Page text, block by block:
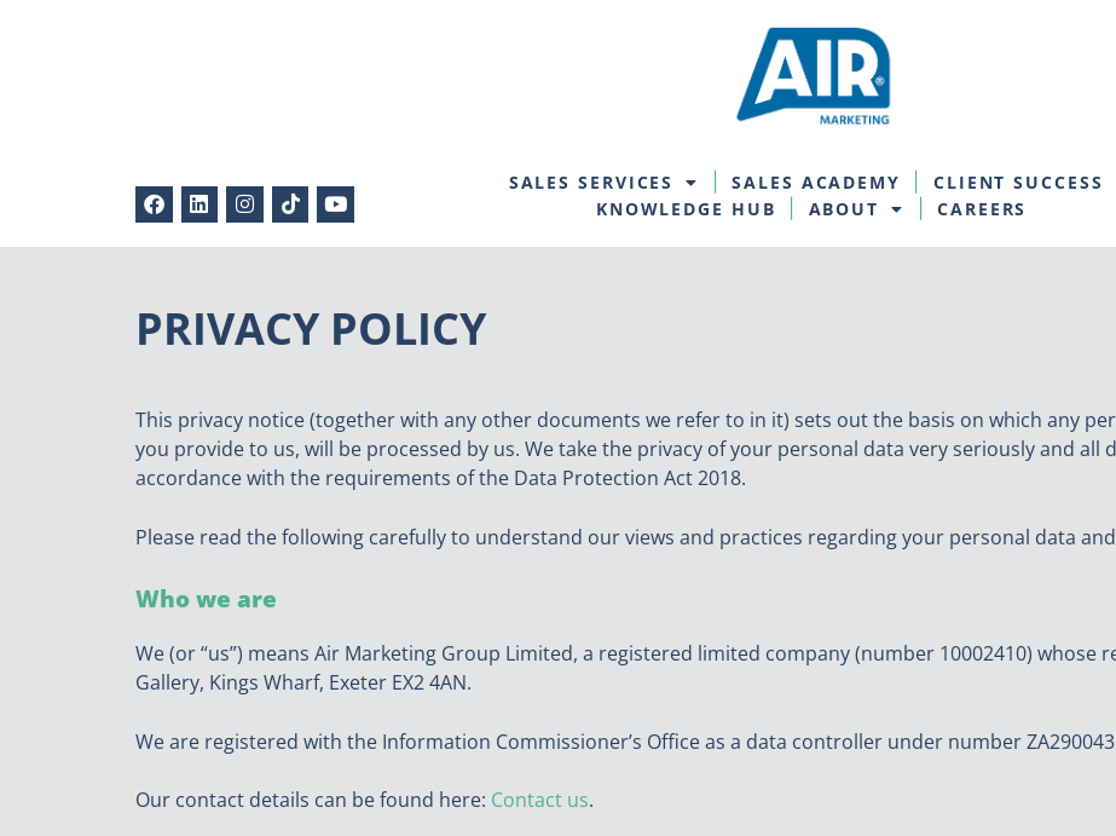
SALES SERVICES SALES ACADEMY
CLIENT SUCCESS
KNOWLEDGE HUB
ABOUT CAREERS
PRIVACY POLICY
This privacy notice (together with any other documents we refer to in it) sets out the basis on which any
you provide to us, will be processed by us. We take the privacy of your personal data very seriously and all
accordance with the requirements of the Data Protection Act 2018.
Please read the following carefully to understand our views and practices regarding your personal data
Who we are
We (or “us”) means Air Marketing Group Limited, a registered limited company (number 10002410) whose
Gallery, Kings Wharf, Exeter EX2 4AN.
We are registered with the Information Commissioner’s Office as a data controller under number
Our contact details can be found here: Contact us.